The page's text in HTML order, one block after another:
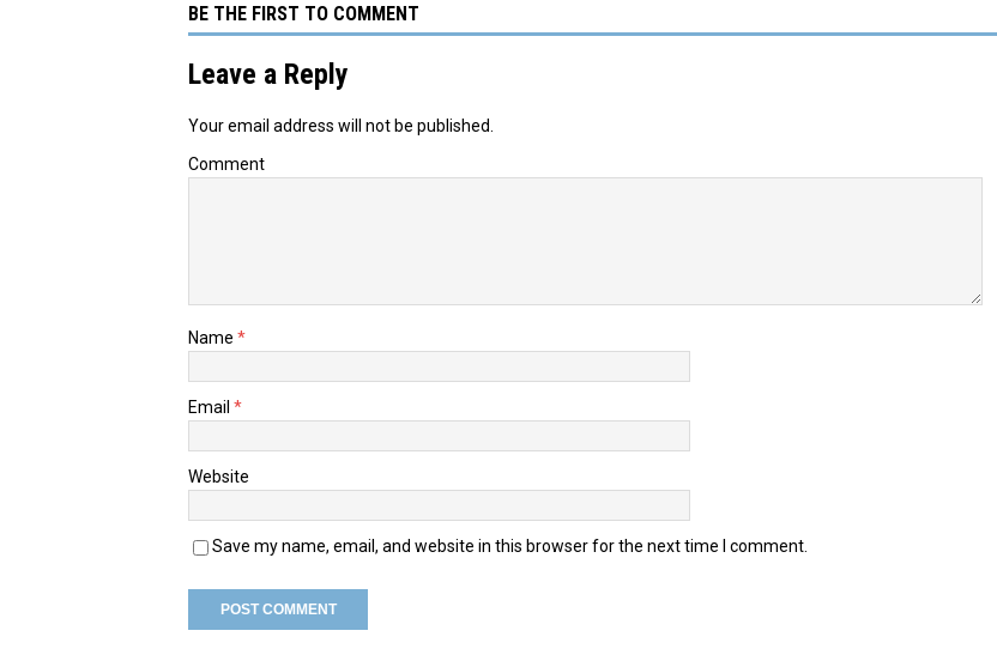
BE THE FIRST TO COMMENT
Leave a Reply
Your email address will not be published.
Comment
Name *
Email *
Website
Save my name, email, and website in this browser for the next time I comment.